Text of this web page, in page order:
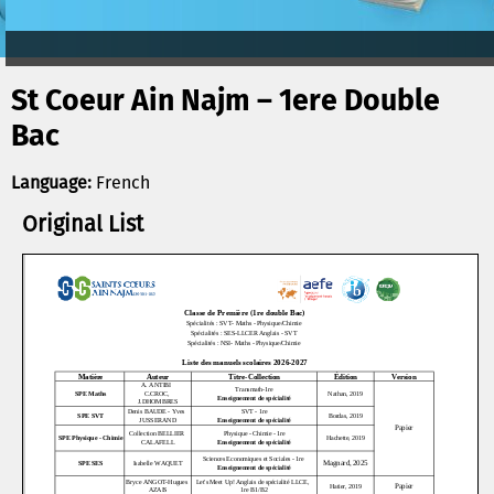
St Coeur Ain Najm – 1ere Double
Bac
Language: French
Original List